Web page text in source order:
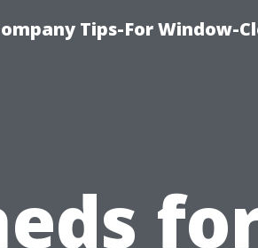
Tips-For Window-